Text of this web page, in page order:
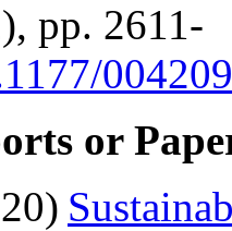
pp. 2611-
or